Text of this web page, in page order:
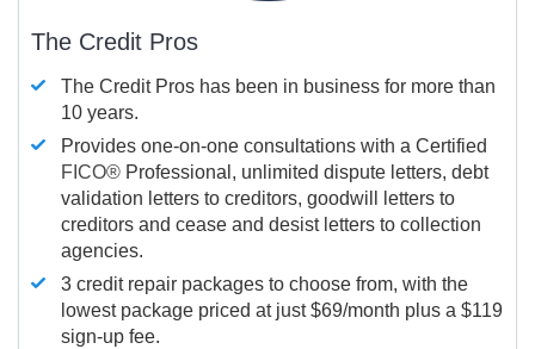
The Credit Pros
The Credit Pros has been in business for more than
10 years.
Provides one-on-one consultations with a Certified
FICO® Professional, unlimited dispute letters, debt
validation letters to creditors, goodwill letters to
creditors and cease and desist letters to collection
agencies.
3 credit repair packages to choose from, with the
lowest package priced at just $69/month plus a $119
sign-up fee.